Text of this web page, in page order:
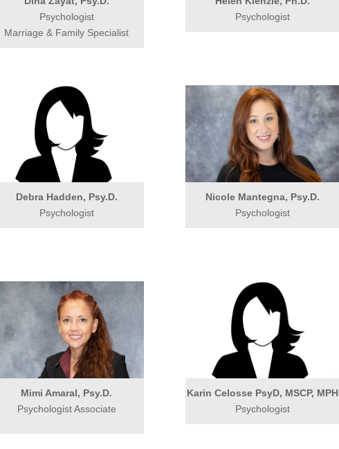
Psychologist
Marriage & Family Specialist
Psychologist
Debra Hadden, Psy.D.
Psychologist
Nicole Mantegna, Psy.D.
Psychologist
Mimi Amaral, Psy.D.
Psychologist Associate
Karin Celosse PsyD, MSCP, MPH
Psychologist